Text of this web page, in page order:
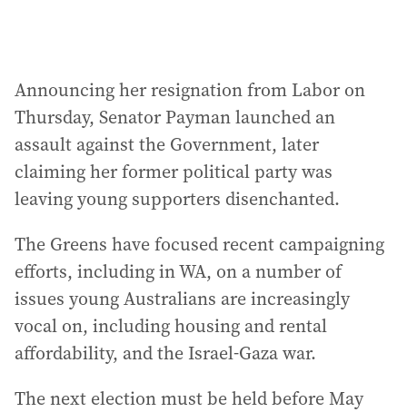
Announcing her resignation from Labor on
Thursday, Senator Payman launched an
assault against the Government, later
claiming her former political party was
leaving young supporters disenchanted.
The Greens have focused recent campaigning
efforts, including in WA, on a number of
issues young Australians are increasingly
vocal on, including housing and rental
affordability, and the Israel-Gaza war.
The next election must be held before May